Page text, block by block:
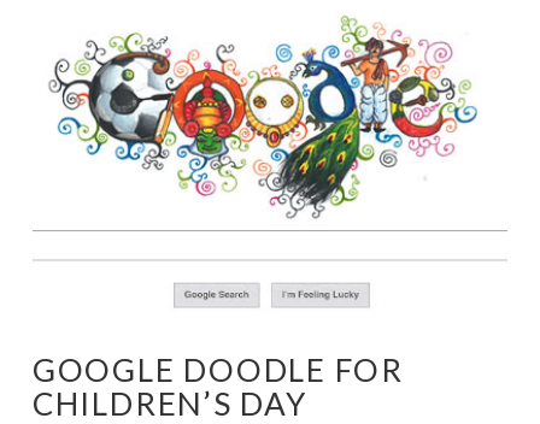
GOOGLE DOODLE FOR
CHILDREN’S DAY